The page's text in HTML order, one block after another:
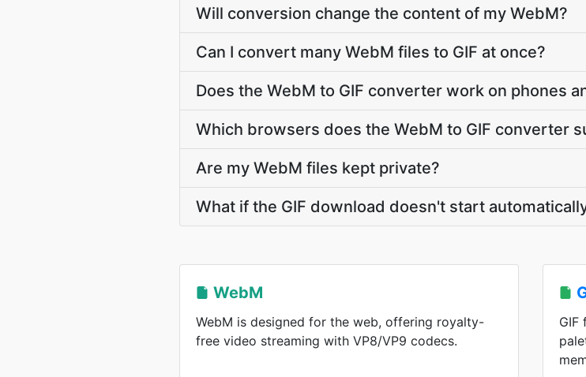
Will conversion change the content of my WebM?
Can I convert many WebM files to GIF at once?
Does the WebM to GIF converter work on phones
Which browsers does the WebM to GIF converter
Are my WebM files kept private?
What if the GIF download doesn't start
WebM
WebM is designed for the web, offering royalty-
free video streaming with VP8/VP9 codecs.
GIF